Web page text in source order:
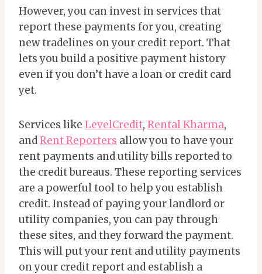
However, you can invest in services that
report these payments for you, creating
new tradelines on your credit report. That
lets you build a positive payment history
even if you don’t have a loan or credit card
yet.
Services like LevelCredit, Rental Kharma,
andRent Reporters allow you to have your
rent payments and utility bills reported to
the credit bureaus. These reporting services
are a powerful tool to help you establish
credit. Instead of paying your landlord or
utility companies, you can pay through
these sites, and they forward the payment.
This will put your rent and utility payments
on your credit report and establish a